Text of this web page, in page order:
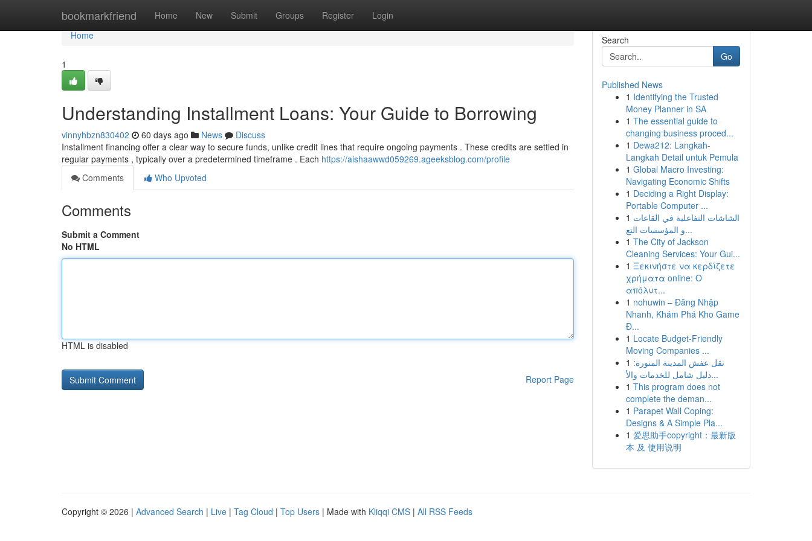
bookmarkfriend Home New Submit Groups Register Login
Home
Home
1
Understanding Installment Loans: Your Guide to Borrowing
vinnyhbzn830402 60 days ago News
Discuss
Installment financing offer a clear way to secure funds, unlike credit lines that require ongoing payments . These credits are settled in
regular payments , typically over a predetermined timeframe . Each https://aishaawwd059269.ageeksblog.com/profile
Comments
Who Upvoted
Comments
Submit a Comment
No HTML
HTML is disabled
Report Page
Search
Go
Published News
1 Identifying the Trusted
Money Planner in SA
1 The essential guide to
changing business proced...
1 Dewa212: Langkah-
Langkah Detail untuk Pemula
1 Global Macro Investing:
Navigating Economic Shifts
1 Deciding a Right Display:
Portable Computer ...
1 الشاشات التفاعلية في القاعات
و المؤسسات التع...
1 The City of Jackson
Cleaning Services: Your Gui...
1 Ξεκινήστε να κερδίζετε
χρήματα online: Ο
απόλυτ...
1 nohuwin – Đăng Nhập
Nhanh, Khám Phá Kho Game
Đ...
1 Locate Budget-Friendly
Moving Companies ...
1 نقل عفش المدينة المنورة:
دليل شامل للخدمات والأ...
1 This program does not
complete the deman...
1 Parapet Wall Coping:
Designs & A Simple Pla...
1 爱思助手copyright：最新版
本 及 使用说明
Copyright © 2026 | Advanced Search | Live | Tag Cloud | Top Users | Made with Kliqqi CMS | All RSS Feeds